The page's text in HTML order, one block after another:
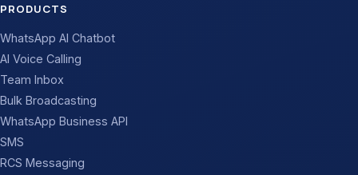
PRODUCTS
WhatsApp AI Chatbot
AI Voice Calling
Team Inbox
Bulk Broadcasting
WhatsApp Business API
SMS
RCS Messaging